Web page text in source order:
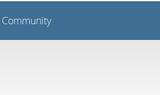
Community